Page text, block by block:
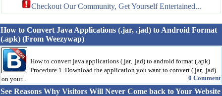
Checkout Our Community, Get Yourself Entertained...
How to Convert Java Applications (.jar, .jad) to Android Format
(.apk) (From Weezywap)
How to convert java applications (.jar, .jad) to android format (.apk)
Procedure 1. Download the application you want to convert (.jar, .jad)
on your...
0 Comment
See Reasons Why Visitors Will Never Come back to Your Website